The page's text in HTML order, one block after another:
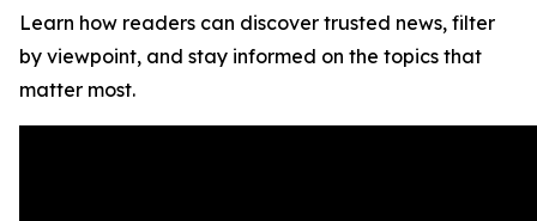
Learn how readers can discover trusted news, filter
by viewpoint, and stay informed on the topics that
matter most.